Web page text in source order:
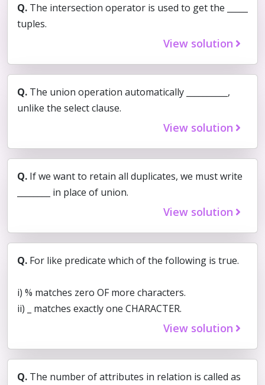
Q. The intersection operator is used to get the _____
tuples.
View solution
Q. The union operation automatically __________,
unlike the select clause.
View solution
Q. If we want to retain all duplicates, we must write
________ in place of union.
View solution
Q. For like predicate which of the following is true.
i) % matches zero OF more characters.
ii) _ matches exactly one CHARACTER.
View solution
Q. The number of attributes in relation is called as